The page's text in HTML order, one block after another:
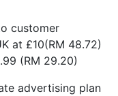
customer
at £10(RM 48.72)
(RM 29.20)
advertising plan